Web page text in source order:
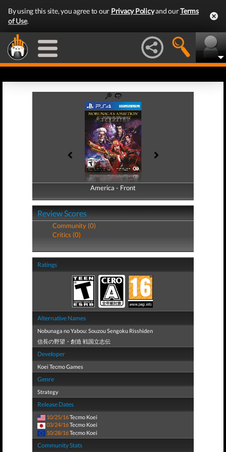
By using this site, you agree to our Privacy Policyand ourTerms
of Use.
America - Front
America - Back
Review Scores
Community (0)
Critics (0)
Ratings
Alternative Names
Nobunaga no Yabou: Souzou Sengoku Risshiden
信長の野望・創造 戦国立志伝
Developer
Koei Tecmo Games
Genre
Strategy
Release Dates
10/25/16Tecmo Koei
03/24/16Tecmo Koei
10/28/16Tecmo Koei
Community Stats